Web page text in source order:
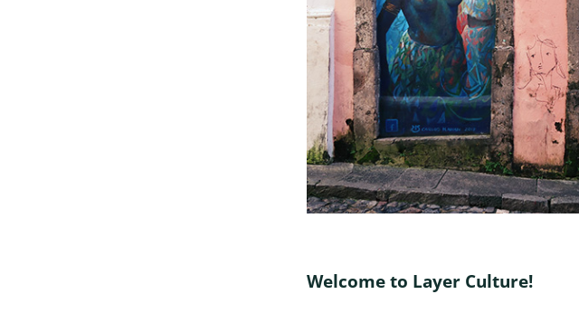
Welcome to Layer Culture!